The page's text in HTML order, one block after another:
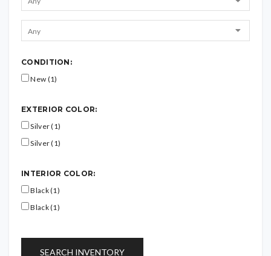
CONDITION:
New (1)
EXTERIOR COLOR:
Silver (1)
Silver (1)
INTERIOR COLOR:
Black (1)
Black (1)
SEARCH INVENTORY